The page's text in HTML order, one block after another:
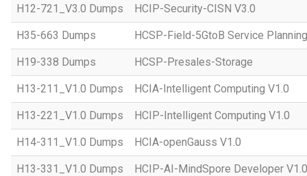
H12-721_V3.0 Dumps HCIP-Security-CISN V3.0
H35-663 Dumps HCSP-Field-5GtoB Service
H19-338 Dumps HCSP-Presales-Storage
H13-211_V1.0 Dumps HCIA-Intelligent Computing V1.0
H13-221_V1.0 Dumps HCIP-Intelligent Computing V1.0
H14-311_V1.0 Dumps HCIA-openGauss V1.0
H13-331_V1.0 Dumps HCIP-AI-MindSpore Developer V1.0